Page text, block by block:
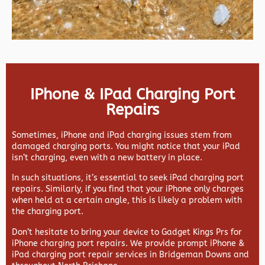
IPhone & IPad Charging Port
Repairs
Sometimes, iPhone and iPad charging issues stem from
damaged charging ports. You might notice that your iPad
isn’t charging, even with a new battery in place.
In such situations, it’s essential to seek iPad charging port
repairs. Similarly, if you find that your iPhone only charges
when held at a certain angle, this is likely a problem with
the charging port.
Don’t hesitate to bring your device to Gadget Kings Prs for
iPhone charging port repairs. We provide prompt iPhone &
iPad charging port repair services in Bridgeman Downs and